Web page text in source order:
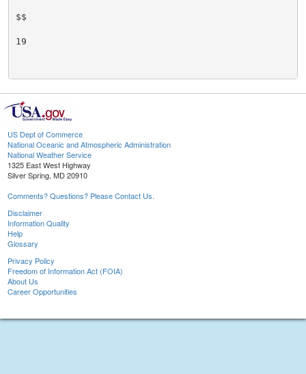
$$
19
US Dept of Commerce
National Oceanic and Atmospheric Administration
National Weather Service
1325 East West Highway
Silver Spring, MD 20910
Comments? Questions? Please Contact Us.
Disclaimer
Information Quality
Help
Glossary
Privacy Policy
Freedom of Information Act (FOIA)
About Us
Career Opportunities